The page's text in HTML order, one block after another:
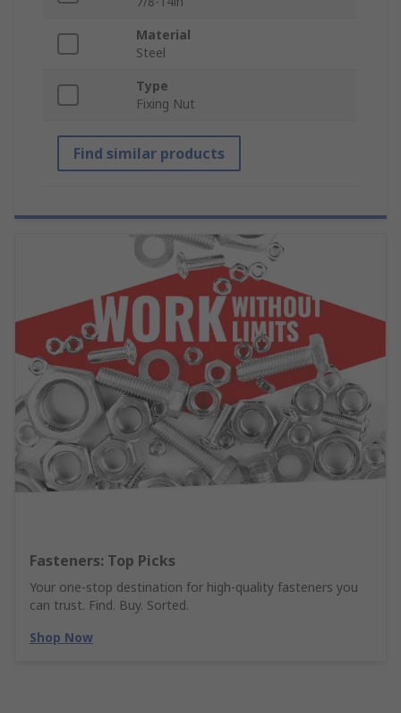
Material
Steel
Type
Fixing Nut
Find similar products
Fasteners: Top Picks
Your one-stop destination for high-quality fasteners you
can trust. Find. Buy. Sorted.
Shop Now